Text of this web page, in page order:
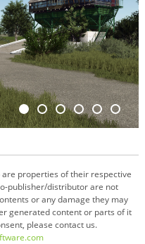
properties of their respective
publisher/distributor are not
or any damage they may
generated content or parts of it
please contact us.